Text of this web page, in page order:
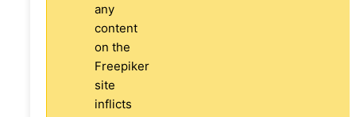
any
content
on the
Freepiker
site
inflicts